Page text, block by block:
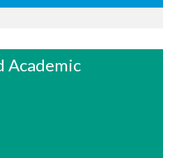
Academic